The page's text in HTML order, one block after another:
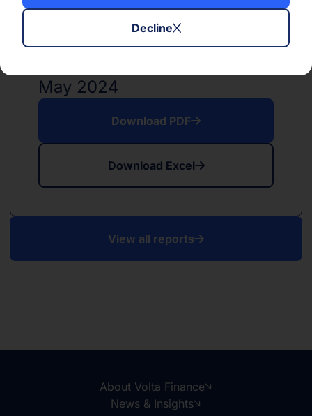
Decline
May 2024
Download PDF
Download Excel
View all reports
About Volta Finance
News & Insights